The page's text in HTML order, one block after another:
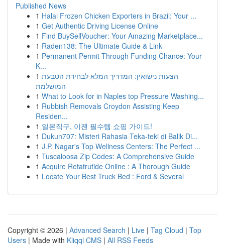
Published News
1 Halal Frozen Chicken Exporters in Brazil: Your ...
1 Get Authentic Driving License Online
1 Find BuySellVoucher: Your Amazing Marketplace...
1 Raden138: The Ultimate Guide & Link
1 Permanent Permit Through Funding Chance: Your
K...
1 הצעות נישואין: המדריך המלא לבחירת הטבעת
המושלמת
1 What to Look for in Naples top Pressure Washing...
1 Rubbish Removals Croydon Assisting Keep
Residen...
1 일본직구, 이젠 필수템 쇼핑 가이드!
1 Dukun707: Misteri Rahasia Teka-teki di Balik Di...
1 J.P. Nagar's Top Wellness Centers: The Perfect ...
1 Tuscaloosa Zip Codes: A Comprehensive Guide
1 Acquire Retatrutide Online : A Thorough Guide
1 Locate Your Best Truck Bed : Ford & Several
Copyright © 2026 | Advanced Search | Live | Tag Cloud | Top
Users | Made with Kliqqi CMS | All RSS Feeds